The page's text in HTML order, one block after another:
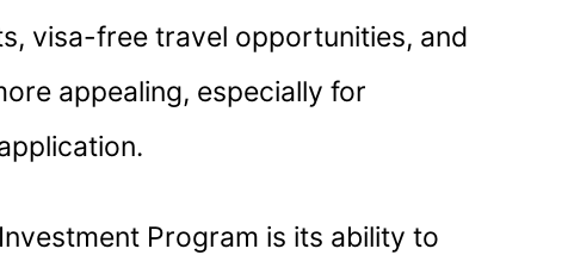
visa-free travel opportunities, and
appealing, especially for
Program is its ability to